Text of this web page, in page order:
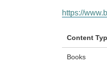
https://
Content
Books